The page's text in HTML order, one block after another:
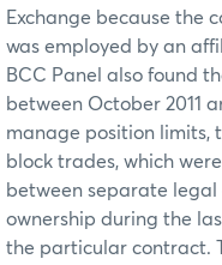
Exchange because the
was employed by an
BCC Panel also found
between October 2011
manage position limits,
block trades, which
between separate legal
ownership during the
the particular contract.